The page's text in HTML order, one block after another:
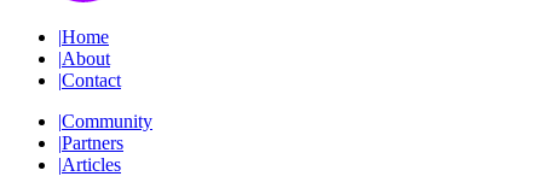
|Home
|About
|Contact
|Community
|Partners
|Articles